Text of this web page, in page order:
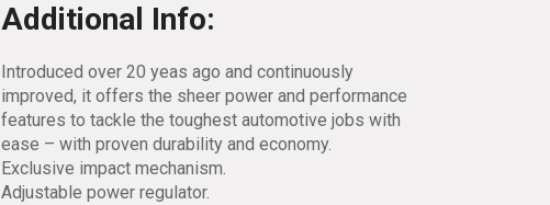
Impact
231C
quantity
Additional Info:
Introduced over 20 yeas ago and continuously
improved, it offers the sheer power and performance
features to tackle the toughest automotive jobs with
ease – with proven durability and economy.
Exclusive impact mechanism.
Adjustable power regulator.